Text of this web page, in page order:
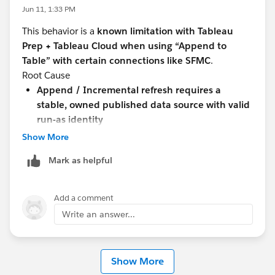
I am a Site Administrator.
The issue only occurs when using Append to Table.
Create Table works consistently.
suggestions on additional troubleshooting steps would
be appreciated.
Jun 11, 1:33 PM
This behavior is a known limitation with Tableau
Prep + Tableau Cloud when using “Append to
Table” with certain connections like SFMC.
Root Cause
Append / Incremental refresh requires a
stable, owned published data source with valid
run-as identity
With SFMC connections:
context/credentials for append operations
resulting in:
“No Tableau Server user found”
Blank datasource reference
datasource each run, avoiding this dependency
Show More
Mark as helpful
Add a comment
Write an answer...
Show More